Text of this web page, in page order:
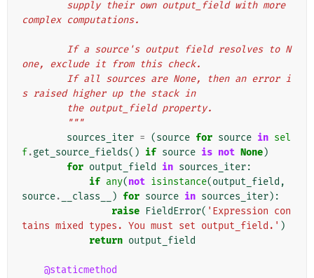
complex computations.
one, exclude it from this check.
s raised higher up the stack in
        the output_field property.
        """
sources_iter = (source for source in sel
f.get_source_fields() if source is not None)
for output_field in sources_iter:
if any(not isinstance(output_field ,
source. __class__ ) for source in sources_iter):
raise FieldError( 'Expression con
tains mixed types. You must set output_field.' )
return output_field
@staticmethod